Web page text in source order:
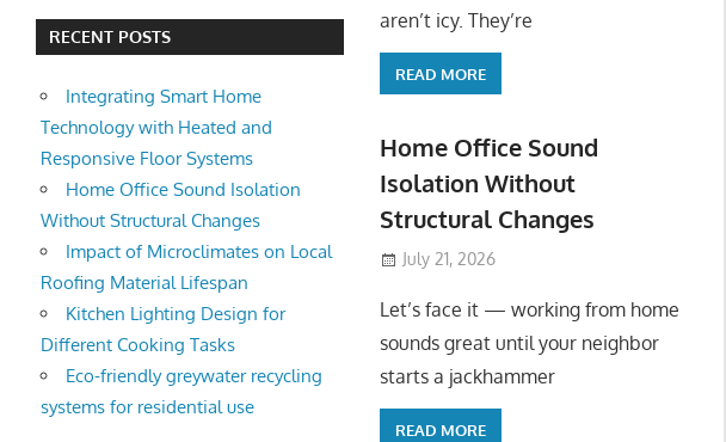
Home Office Sound Isolation Without
Changes
Let’s face it — working from home sounds great until your neighbor starts a
symphony at 10 AM. Or
RECENT POSTS
Integrating Smart Home
Technology with Heated and
Responsive Floor Systems
Home Office Sound Isolation
Without Structural Changes
Impact of Microclimates on Local
Roofing Material Lifespan
Kitchen Lighting Design for
Different Cooking Tasks
Eco-friendly greywater recycling
systems for residential use
aren’t icy. They’re
READ MORE
Home Office Sound
Isolation Without
Structural Changes
July 21, 2026
Let’s face it — working from home
sounds great until your neighbor
starts a jackhammer
READ MORE